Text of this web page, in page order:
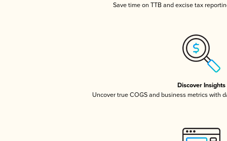
Save time on TTB and excise tax
Discover Insights
Uncover true COGS and business metrics with